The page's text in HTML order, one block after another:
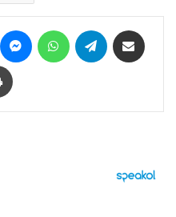
Pinterest MessengerWhatsAppTelegram
Print